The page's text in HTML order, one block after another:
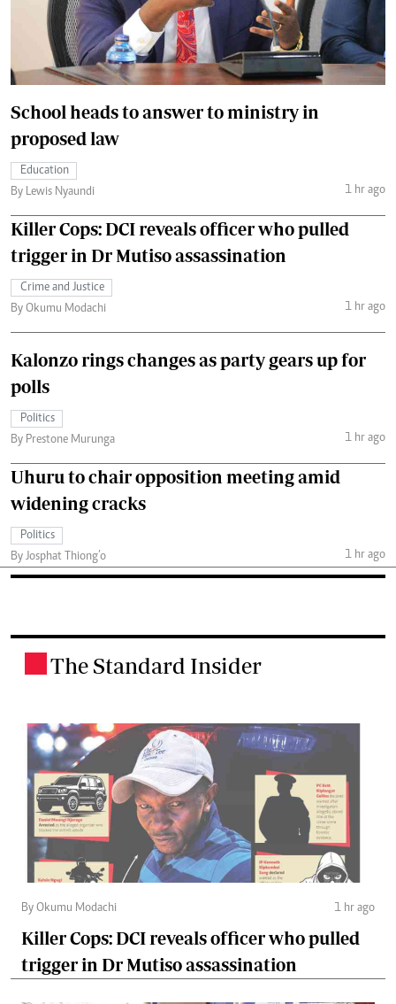
School heads to answer to ministry in
proposed law
Education
By Lewis Nyaundi
1 hr ago
Killer Cops: DCI reveals officer who pulled
trigger in Dr Mutiso assassination
Crime and Justice
By Okumu Modachi
1 hr ago
Kalonzo rings changes as party gears up for
polls
Politics
By Prestone Murunga
1 hr ago
Uhuru to chair opposition meeting amid
widening cracks
Politics
By Josphat Thiong’o
1 hr ago
The Standard Insider
By Okumu Modachi 1 hr ago
Killer Cops: DCI reveals officer who pulled
trigger in Dr Mutiso assassination